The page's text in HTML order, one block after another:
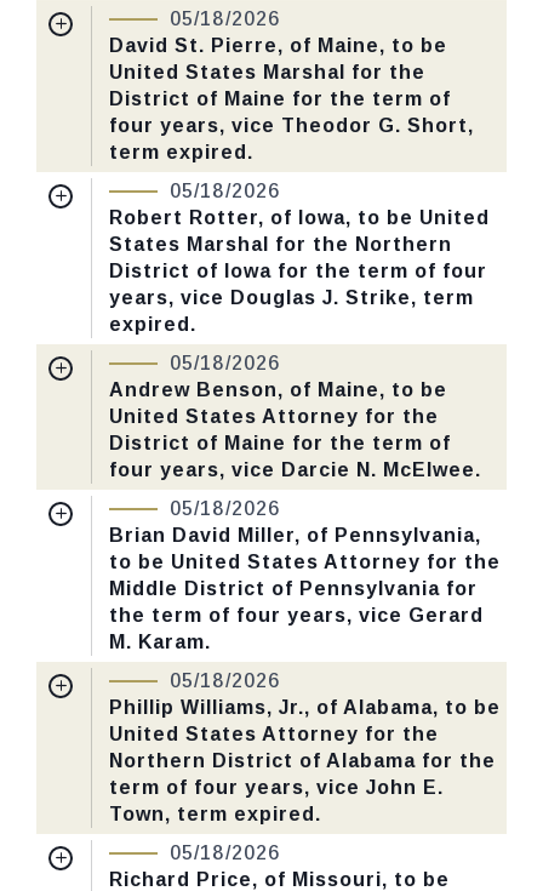
CHECK STATUS
Received Date:02/11/2026
Last Action: Confirmed by the Senate by
Yea-Nay Vote. 46 - 43. Record Vote
Number: 125.
CHECK STATUS
05/18/2026
David St. Pierre, of Maine, to be
United States Marshal for the
District of Maine for the term of
four years, vice Theodor G. Short,
term expired.
Nomination Number:
Received Date: 01/13/2026
Last Action: Confirmed by the Senate by
Yea-Nay Vote. 46 - 43. Record Vote
Number: 125.
CHECK STATUS
05/18/2026
Robert Rotter, of Iowa, to be United
States Marshal for the Northern
District of Iowa for the term of four
years, vice Douglas J. Strike, term
expired.
Nomination Number:
Received Date: 01/13/2026
Last Action: Confirmed by the Senate by
Yea-Nay Vote. 46 - 43. Record Vote
Number: 125.
CHECK STATUS
05/18/2026
Andrew Benson, of Maine, to be
United States Attorney for the
District of Maine for the term of
four years, vice Darcie N. McElwee.
Nomination Number: PN726-1-119
Received Date: 01/05/2026
Last Action:Confirmed by the Senate by
Yea-Nay Vote. 46 - 43. Record Vote
Number: 125.
CHECK STATUS
05/18/2026
Brian David Miller, of Pennsylvania,
to be United States Attorney for the
Middle District of Pennsylvania for
the term of four years, vice Gerard
M. Karam.
Nomination Number:
Received Date:01/05/2026
Last Action: Confirmed by the Senate by
Yea-Nay Vote. 46 - 43. Record Vote
Number: 125.
CHECK STATUS
05/18/2026
Phillip Williams, Jr., of Alabama, to be
United States Attorney for the
Northern District of Alabama for the
term of four years, vice John E.
Town, term expired.
Nomination Number: PN730-68-119
Received Date: 01/13/2026
05/18/2026
Richard Price, of Missouri, to be